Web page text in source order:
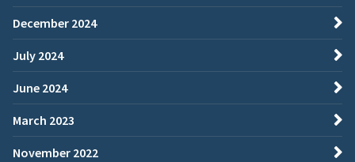
December 2024
July 2024
June 2024
March 2023
November 2022